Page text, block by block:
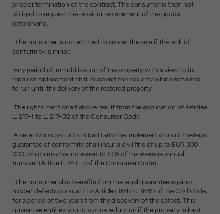
price or termination of the contract. The consumer is then not
obliged to request the repair or replacement of the goods
beforehand.
"The consumer is not entitled to cancel the sale if the lack of
conformity is minor.
'Any period of immobilisation of the property with a view to its
repair or replacement shall suspend the security which remained
to run until the delivery of the restored property.
'The rights mentioned above result from the application of Articles
L. 217-1 to L. 217-32 of the Consumer Code.
'A seller who obstructs in bad faith the implementation of the legal
guarantee of conformity shall incur a civil fine of up to EUR 300
000, which may be increased to 10% of the average annual
turnover (Article L. 241-5 of the Consumer Code).
"The consumer also benefits from the legal guarantee against
hidden defects pursuant to Articles 1641 to 1649 of the Civil Code,
for a period of two years from the discovery of the defect. This
guarantee entitles you to a price reduction if the property is kept